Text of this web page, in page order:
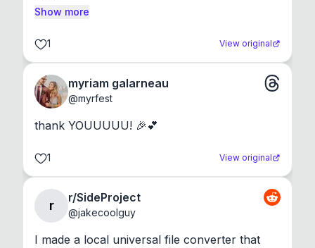
Show more
1 View original
myriam galarneau
@myrfest
thank YOUUUUU! 🎉💕
1 View original
r
r/SideProject
@jakecoolguy
I made a local universal file converter that